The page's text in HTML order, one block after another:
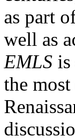
as part
well as
EMLS
the